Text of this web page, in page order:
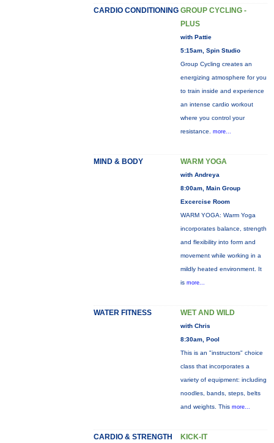
CARDIO CONDITIONING GROUP CYCLING -
PLUS
with Pattie
5:15am, Spin Studio
Group Cycling creates an
energizing atmosphere for you
to train inside and experience
an intense cardio workout
where you control your
resistance. more...
MIND & BODY WARM YOGA
with Andreya
8:00am, Main Group
Excercise Room
WARM YOGA: Warm Yoga
incorporates balance, strength
and flexibility into form and
movement while working in a
mildly heated environment. It
is more...
WATER FITNESS WET AND WILD
with Chris
8:30am, Pool
This is an "instructors" choice
class that incorporates a
variety of equipment: including
noodles, bands, steps, belts
and weights. This more...
CARDIO & STRENGTH KICK-IT